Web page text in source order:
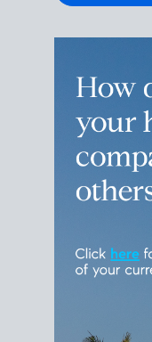
leave
empty.